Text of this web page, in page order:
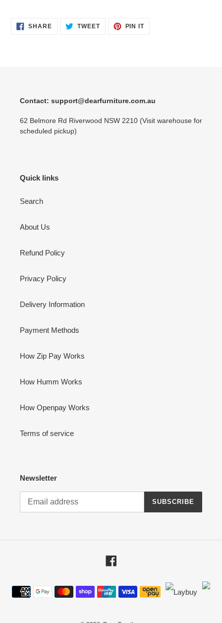
SHARESHARE TWEETTWEET
PIN ITPIN
Contact: support@dearfurniture.com.au
62 Belmore Rd Riverwood NSW 2210 (Visit warehouse for
scheduled pickup)
Quick links
Search
About Us
Refund Policy
Privacy Policy
Delivery Information
Payment Methods
How Zip Pay Works
How Humm Works
How Openpay Works
Terms of service
Newsletter
SUBSCRIBE
Payment
methods